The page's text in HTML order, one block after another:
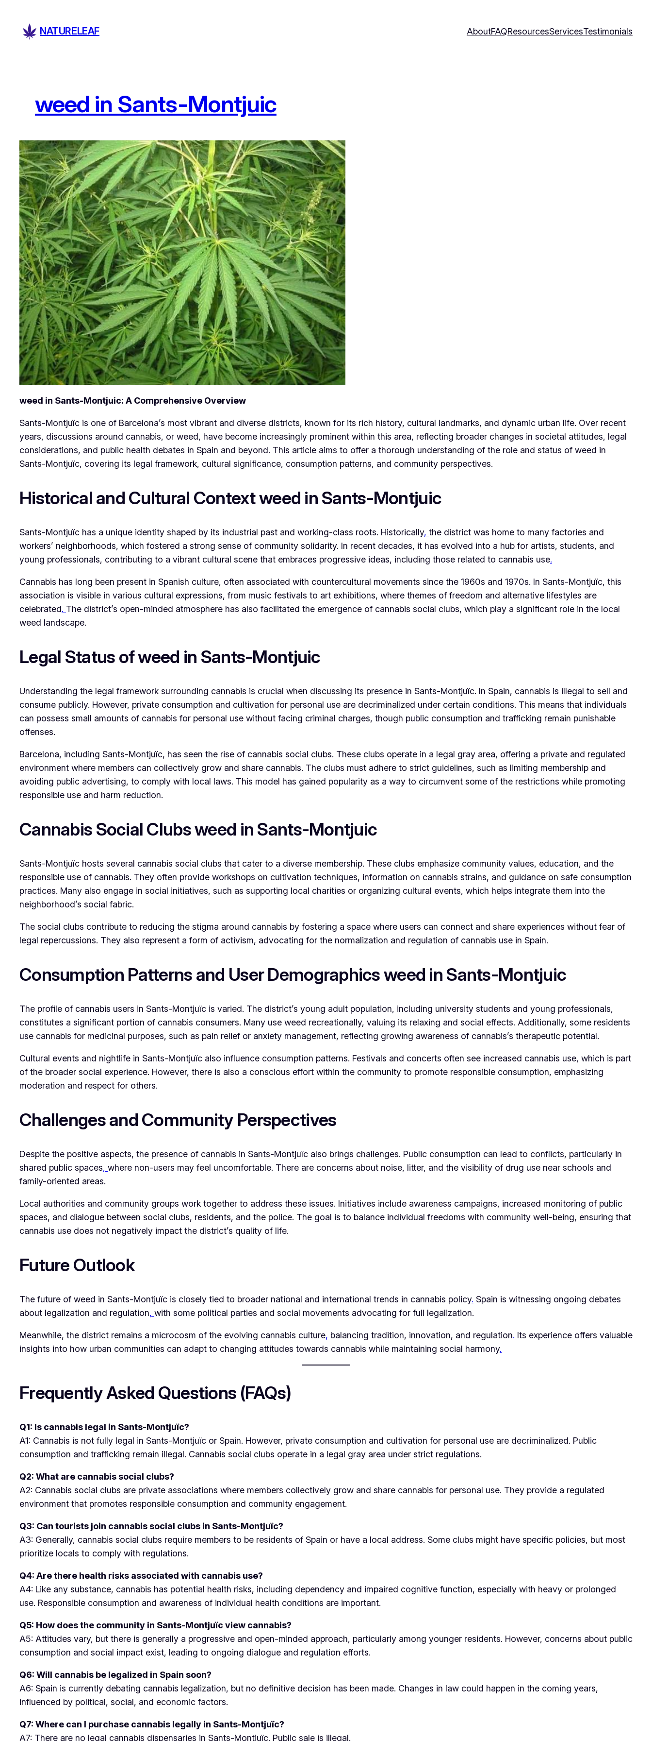
content
NATURELEAF AboutFAQResourcesServicesTestimonials
weed in Sants-Montjuic
weed in Sants-Montjuic: A Comprehensive Overview
Sants-Montjuïc is one of Barcelona’s most vibrant and diverse districts, known for its rich history, cultural landmarks, and dynamic urban life. Over recent
years, discussions around cannabis, or weed, have become increasingly prominent within this area, reflecting broader changes in societal attitudes, legal
considerations, and public health debates in Spain and beyond. This article aims to offer a thorough understanding of the role and status of weed in
Sants-Montjuïc, covering its legal framework, cultural significance, consumption patterns, and community perspectives.
Historical and Cultural Context weed in Sants-Montjuic
Sants-Montjuïc has a unique identity shaped by its industrial past and working-class roots. Historically, the district was home to many factories and
workers’ neighborhoods, which fostered a strong sense of community solidarity. In recent decades, it has evolved into a hub for artists, students, and
young professionals, contributing to a vibrant cultural scene that embraces progressive ideas, including those related to cannabis use.
Cannabis has long been present in Spanish culture, often associated with countercultural movements since the 1960s and 1970s. In Sants-Montjuïc, this
association is visible in various cultural expressions, from music festivals to art exhibitions, where themes of freedom and alternative lifestyles are
celebrated. The district’s open-minded atmosphere has also facilitated the emergence of cannabis social clubs, which play a significant role in the local
weed landscape.
Legal Status of weed in Sants-Montjuic
Understanding the legal framework surrounding cannabis is crucial when discussing its presence in Sants-Montjuïc. In Spain, cannabis is illegal to sell and
consume publicly. However, private consumption and cultivation for personal use are decriminalized under certain conditions. This means that individuals
can possess small amounts of cannabis for personal use without facing criminal charges, though public consumption and trafficking remain punishable
offenses.
Barcelona, including Sants-Montjuïc, has seen the rise of cannabis social clubs. These clubs operate in a legal gray area, offering a private and regulated
environment where members can collectively grow and share cannabis. The clubs must adhere to strict guidelines, such as limiting membership and
avoiding public advertising, to comply with local laws. This model has gained popularity as a way to circumvent some of the restrictions while promoting
responsible use and harm reduction.
Cannabis Social Clubs weed in Sants-Montjuic
Sants-Montjuïc hosts several cannabis social clubs that cater to a diverse membership. These clubs emphasize community values, education, and the
responsible use of cannabis. They often provide workshops on cultivation techniques, information on cannabis strains, and guidance on safe consumption
practices. Many also engage in social initiatives, such as supporting local charities or organizing cultural events, which helps integrate them into the
neighborhood’s social fabric.
The social clubs contribute to reducing the stigma around cannabis by fostering a space where users can connect and share experiences without fear of
legal repercussions. They also represent a form of activism, advocating for the normalization and regulation of cannabis use in Spain.
Consumption Patterns and User Demographics weed in Sants-Montjuic
The profile of cannabis users in Sants-Montjuïc is varied. The district’s young adult population, including university students and young professionals,
constitutes a significant portion of cannabis consumers. Many use weed recreationally, valuing its relaxing and social effects. Additionally, some residents
use cannabis for medicinal purposes, such as pain relief or anxiety management, reflecting growing awareness of cannabis’s therapeutic potential.
Cultural events and nightlife in Sants-Montjuïc also influence consumption patterns. Festivals and concerts often see increased cannabis use, which is part
of the broader social experience. However, there is also a conscious effort within the community to promote responsible consumption, emphasizing
moderation and respect for others.
Challenges and Community Perspectives
Despite the positive aspects, the presence of cannabis in Sants-Montjuïc also brings challenges. Public consumption can lead to conflicts, particularly in
shared public spaces, where non-users may feel uncomfortable. There are concerns about noise, litter, and the visibility of drug use near schools and
family-oriented areas.
Local authorities and community groups work together to address these issues. Initiatives include awareness campaigns, increased monitoring of public
spaces, and dialogue between social clubs, residents, and the police. The goal is to balance individual freedoms with community well-being, ensuring that
cannabis use does not negatively impact the district’s quality of life.
Future Outlook
The future of weed in Sants-Montjuïc is closely tied to broader national and international trends in cannabis policy. Spain is witnessing ongoing debates
about legalization and regulation, with some political parties and social movements advocating for full legalization.
Meanwhile, the district remains a microcosm of the evolving cannabis culture, balancing tradition, innovation, and regulation. Its experience offers valuable
insights into how urban communities can adapt to changing attitudes towards cannabis while maintaining social harmony.
Frequently Asked Questions (FAQs)
Q1: Is cannabis legal in Sants-Montjuïc?
A1: Cannabis is not fully legal in Sants-Montjuïc or Spain. However, private consumption and cultivation for personal use are decriminalized. Public
consumption and trafficking remain illegal. Cannabis social clubs operate in a legal gray area under strict regulations.
Q2: What are cannabis social clubs?
A2: Cannabis social clubs are private associations where members collectively grow and share cannabis for personal use. They provide a regulated
environment that promotes responsible consumption and community engagement.
Q3: Can tourists join cannabis social clubs in Sants-Montjuïc?
A3: Generally, cannabis social clubs require members to be residents of Spain or have a local address. Some clubs might have specific policies, but most
prioritize locals to comply with regulations.
Q4: Are there health risks associated with cannabis use?
A4: Like any substance, cannabis has potential health risks, including dependency and impaired cognitive function, especially with heavy or prolonged
use. Responsible consumption and awareness of individual health conditions are important.
Q5: How does the community in Sants-Montjuïc view cannabis?
A5: Attitudes vary, but there is generally a progressive and open-minded approach, particularly among younger residents. However, concerns about public
consumption and social impact exist, leading to ongoing dialogue and regulation efforts.
Q6: Will cannabis be legalized in Spain soon?
A6: Spain is currently debating cannabis legalization, but no definitive decision has been made. Changes in law could happen in the coming years,
influenced by political, social, and economic factors.
Q7: Where can I purchase cannabis legally in Sants-Montjuïc?
A7: There are no legal cannabis dispensaries in Sants-Montjuïc. Public sale is illegal.